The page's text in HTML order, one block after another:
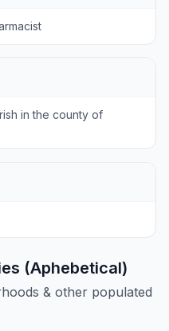
in the county of
(Aphebetical)
& other populated